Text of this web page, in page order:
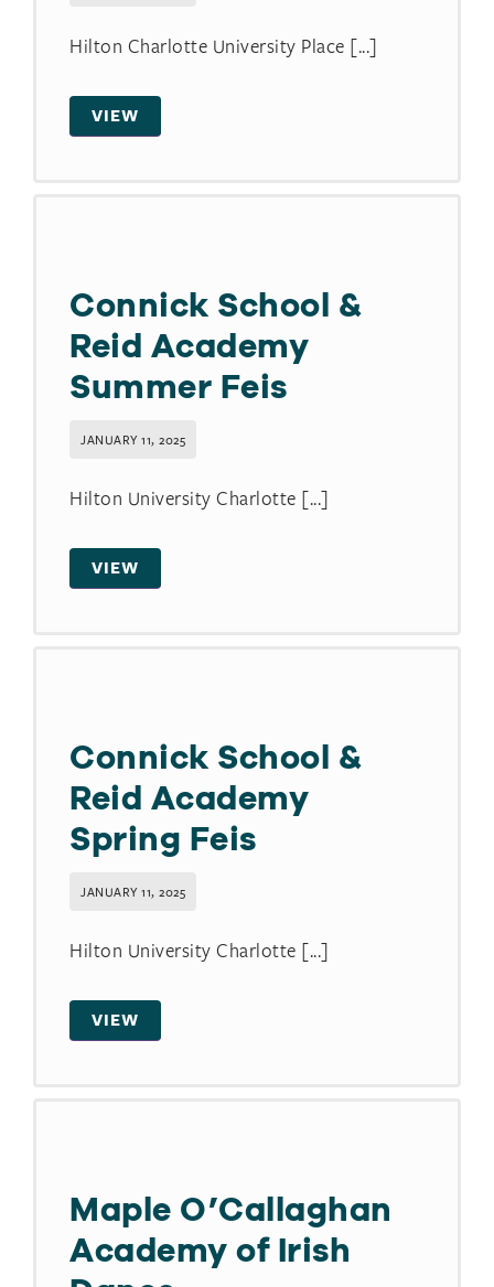
Hilton Charlotte University Place [...]
VIEW
Connick School &
Reid Academy
Summer Feis
JANUARY 11, 2025
Hilton University Charlotte [...]
VIEW
Connick School &
Reid Academy
Spring Feis
JANUARY 11, 2025
Hilton University Charlotte [...]
VIEW
Maple O’Callaghan
Academy of Irish